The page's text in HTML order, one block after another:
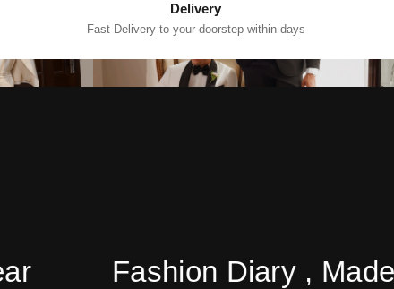
Delivery
Fast Delivery to your doorstep within days
Fashion Diary , Made Easy